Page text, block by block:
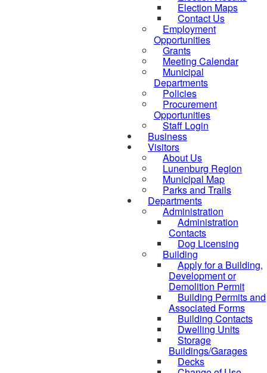
Election Maps
Contact Us
Employment
Opportunities
Grants
Meeting Calendar
Municipal
Departments
Policies
Procurement
Opportunities
Staff Login
Business
Visitors
About Us
Lunenburg Region
Municipal Map
Parks and Trails
Departments
Administration
Administration
Contacts
Dog Licensing
Building
Apply for a Building,
Development or
Demolition Permit
Building Permits and
Associated Forms
Building Contacts
Dwelling Units
Storage
Buildings/Garages
Decks